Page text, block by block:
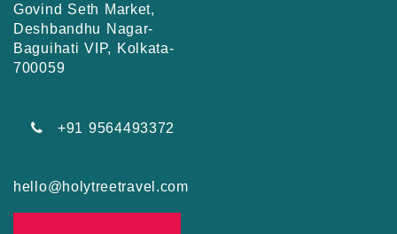
Govind Seth Market,
Deshbandhu Nagar-
Baguihati VIP, Kolkata-
700059
+91 9564493372
hello@holytreetravel.com